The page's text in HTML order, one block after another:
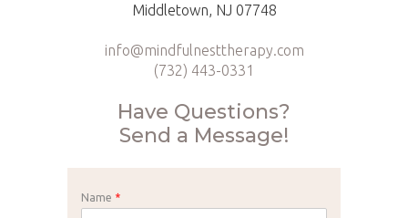
Middletown, NJ 07748
info@mindfulnesttherapy.com
(732) 443-0331
Have Questions?
Send a Message!
Name *